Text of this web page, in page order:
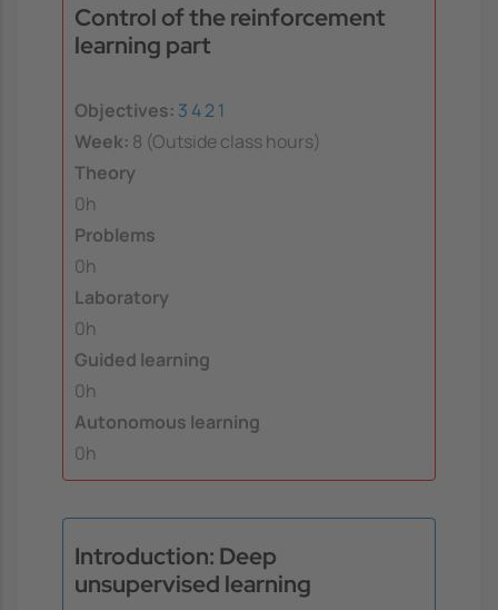
Control of the reinforcement
learning part
Objectives: 3 421
Week: 8 (Outside class hours)
Theory
0h
Problems
0h
Laboratory
0h
Guided learning
0h
Autonomous learning
0h
Introduction: Deep
unsupervised learning